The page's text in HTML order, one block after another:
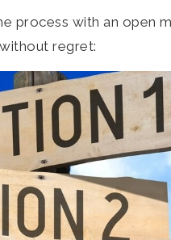
process with an open
regret: